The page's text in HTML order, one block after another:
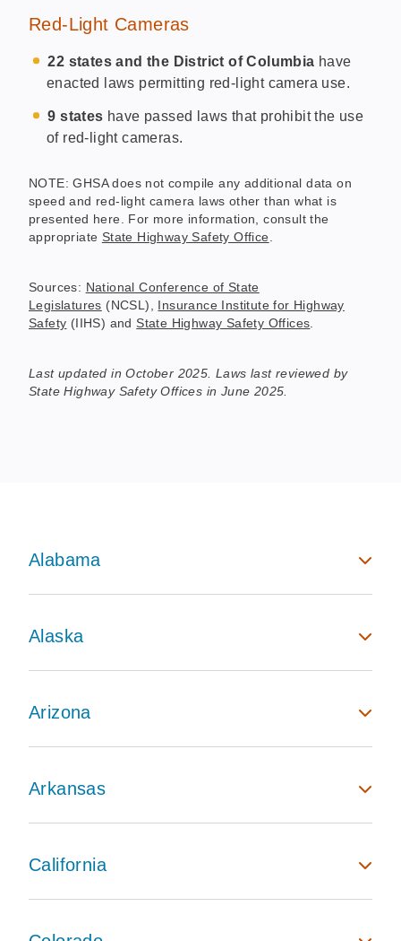
Red-Light Cameras
22 states and the District of Columbia have
enacted laws permitting red-light camera use.
9 states have passed laws that prohibit the use
of red-light cameras.
NOTE: GHSA does not compile any additional data on
speed and red-light camera laws other than what is
presented here. For more information, consult the
appropriate State Highway Safety Office.
Sources: National Conference of State
Legislatures (NCSL), Insurance Institute for Highway
Safety (IIHS) and State Highway Safety Offices.
Last updated in October 2025. Laws last reviewed by
State Highway Safety Offices in June 2025.
Alabama
Alaska
Arizona
Arkansas
California